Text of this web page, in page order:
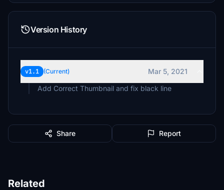
Version History
v1.1 (Current)
Mar 5, 2021
Add Correct Thumbnail and fix black line
Share Report
Related